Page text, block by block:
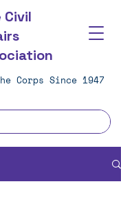
Civil
Corps Since 1947